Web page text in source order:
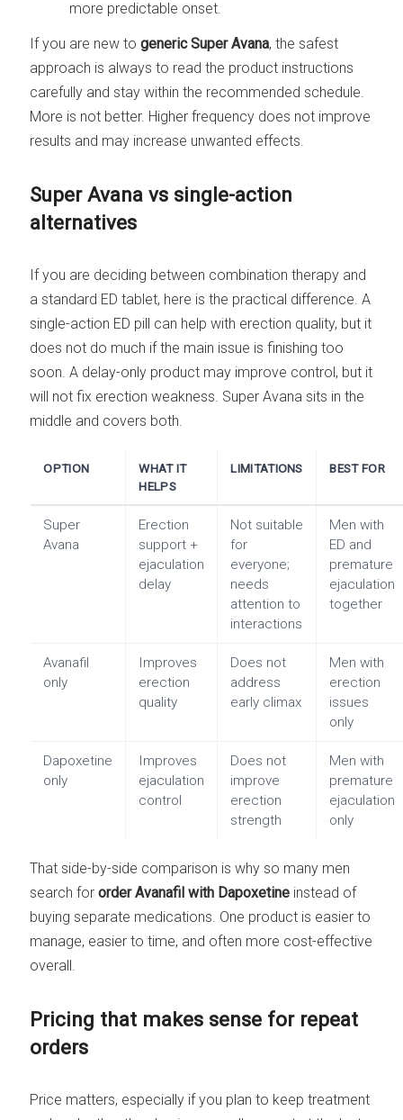
more predictable onset.
If you are new togeneric Super Avana, the safest
approach is always to read the product instructions
carefully and stay within the recommended schedule.
More is not better. Higher frequency does not improve
results and may increase unwanted effects.
Super Avana vs single-action
alternatives
If you are deciding between combination therapy and
a standard ED tablet, here is the practical difference. A
single-action ED pill can help with erection quality, but it
does not do much if the main issue is finishing too
soon. A delay-only product may improve control, but it
will not fix erection weakness. Super Avana sits in the
middle and covers both.
OPTION
WHAT IT
HELPS
LIMITATIONS BEST FOR
Super
Avana
Erection
support +
ejaculation
delay
Not suitable
for
everyone;
needs
attention to
interactions
Men with
ED and
premature
ejaculation
together
Avanafil
only
Improves
erection
quality
Does not
address
early climax
Men with
erection
issues
only
Dapoxetine
only
Improves
ejaculation
control
Does not
improve
erection
strength
Men with
premature
ejaculation
only
That side-by-side comparison is why so many men
search fororder Avanafil with Dapoxetine instead of
buying separate medications. One product is easier to
manage, easier to time, and often more cost-effective
overall.
Pricing that makes sense for repeat
orders
Price matters, especially if you plan to keep treatment